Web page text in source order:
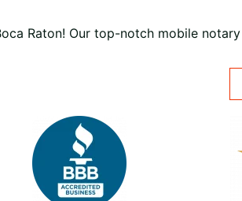
Raton! Our top-notch mobile